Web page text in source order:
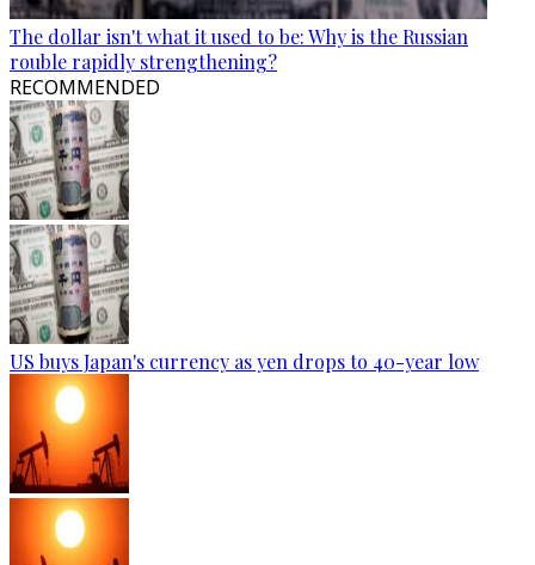
The dollar isn't what it used to be: Why is the Russian
rouble rapidly strengthening?
RECOMMENDED
US buys Japan's currency as yen drops to 40-year low